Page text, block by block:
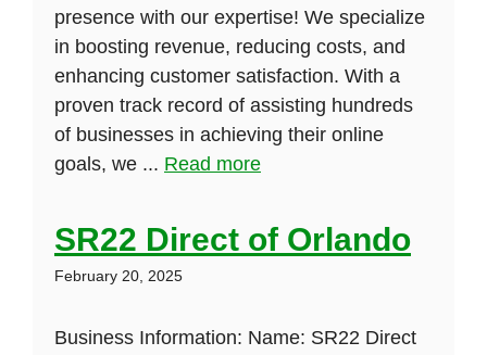
presence with our expertise! We specialize
in boosting revenue, reducing costs, and
enhancing customer satisfaction. With a
proven track record of assisting hundreds
of businesses in achieving their online
goals, we ... Read more
SR22 Direct of Orlando
February 20, 2025
Business Information: Name: SR22 Direct